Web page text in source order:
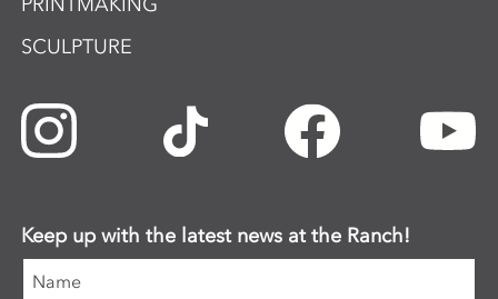
SCULPTURE
Keep up with the latest news at the Ranch!
Name